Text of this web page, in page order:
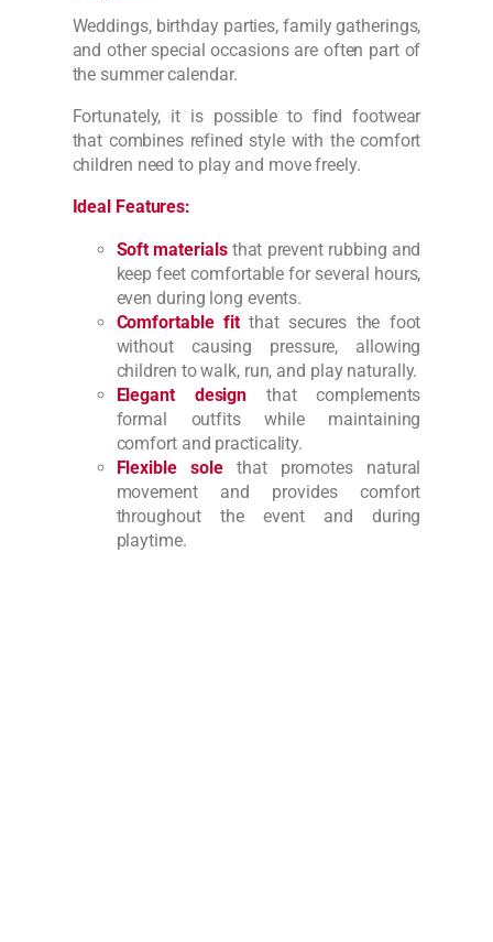
Weddings, birthday parties, family gatherings,
and other special occasions are often part of
the summer calendar.
Fortunately, it is possible to find footwear
that combines refined style with the comfort
children need to play and move freely.
Ideal Features:
Soft materialsthat prevent rubbing and
keep feet comfortable for several hours,
even during long events.
Comfortable fitthat secures the foot
without causing pressure, allowing
children to walk, run, and play naturally.
Elegant design that complements
formal outfits while maintaining
comfort and practicality.
Flexible solethat promotes natural
movement and provides comfort
throughout the event and during
playtime.